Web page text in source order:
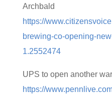
Archbald
https://
brewing-co-opening-
1.2552474
UPS to open another
https://